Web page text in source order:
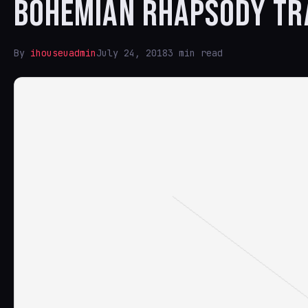
BOHEMIAN RHAPSODY
By ihouseuadminJuly 24, 20183 min read